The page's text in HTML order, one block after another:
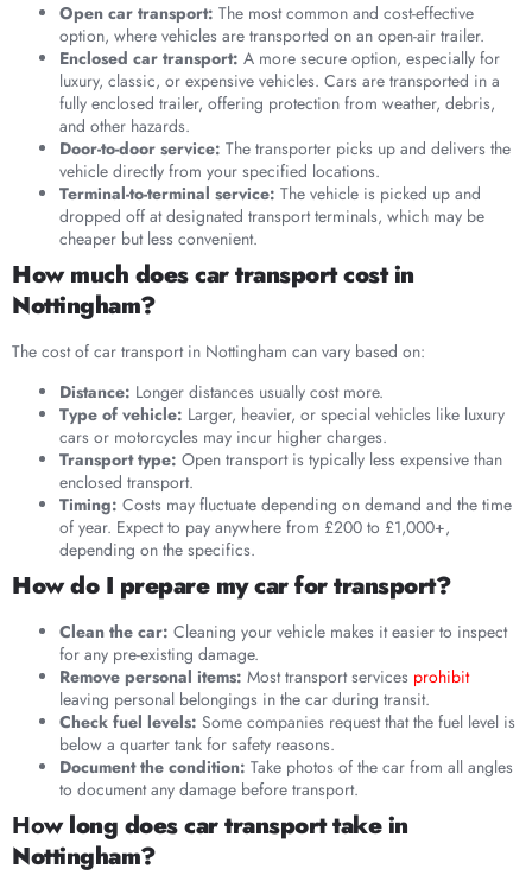
Open car transport: The most common and cost-effective
option, where vehicles are transported on an open-air trailer.
Enclosed car transport: A more secure option, especially for
luxury, classic, or expensive vehicles. Cars are transported in a
fully enclosed trailer, offering protection from weather, debris,
and other hazards.
Door-to-door service: The transporter picks up and delivers the
vehicle directly from your specified locations.
Terminal-to-terminal service: The vehicle is picked up and
dropped off at designated transport terminals, which may be
cheaper but less convenient.
How much does car transport cost in
Nottingham?
The cost of car transport in Nottingham can vary based on:
Distance: Longer distances usually cost more.
Type of vehicle: Larger, heavier, or special vehicles like luxury
cars or motorcycles may incur higher charges.
Transport type: Open transport is typically less expensive than
enclosed transport.
Timing: Costs may fluctuate depending on demand and the time
of year. Expect to pay anywhere from £200 to £1,000+,
depending on the specifics.
How do I prepare my car for transport?
Clean the car: Cleaning your vehicle makes it easier to inspect
for any pre-existing damage.
Remove personal items: Most transport services prohibit
leaving personal belongings in the car during transit.
Check fuel levels: Some companies request that the fuel level is
below a quarter tank for safety reasons.
Document the condition: Take photos of the car from all angles
to document any damage before transport.
How long does car transport take in
Nottingham?